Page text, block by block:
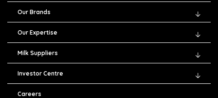
Our Brands
Our Expertise
Milk Suppliers
Investor Centre
Careers